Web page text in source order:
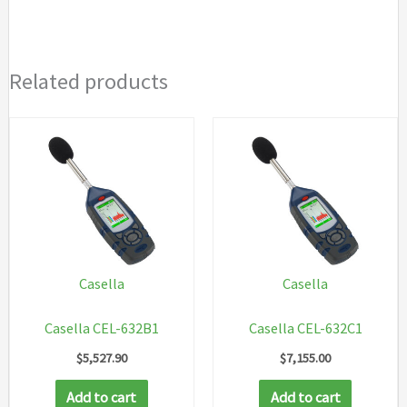
Related products
Casella
Casella CEL-632B1
$5,527.90
Add to cart
Casella
Casella CEL-632C1
$7,155.00
Add to cart